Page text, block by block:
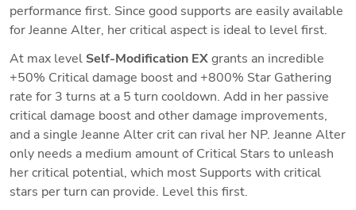
performance first. Since good supports are easily available
for Jeanne Alter, her critical aspect is ideal to level first.
At max level Self-Modification EX grants an incredible
+50% Critical damage boost and +800% Star Gathering
rate for 3 turns at a 5 turn cooldown. Add in her passive
critical damage boost and other damage improvements,
and a single Jeanne Alter crit can rival her NP. Jeanne Alter
only needs a medium amount of Critical Stars to unleash
her critical potential, which most Supports with critical
stars per turn can provide. Level this first.